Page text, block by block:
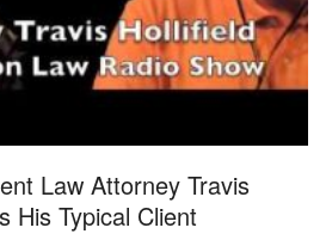
Law Attorney Travis
His Typical Client